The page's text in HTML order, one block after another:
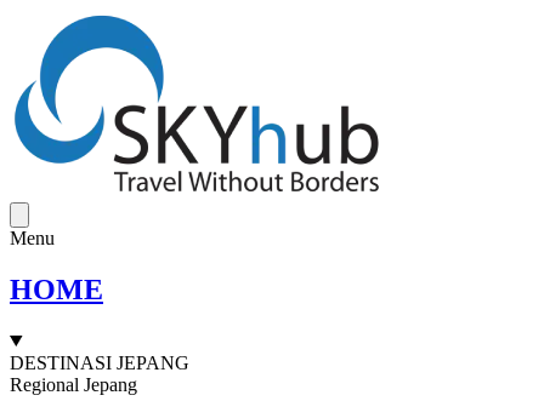
Menu
HOME
DESTINASI JEPANG
Regional Jepang